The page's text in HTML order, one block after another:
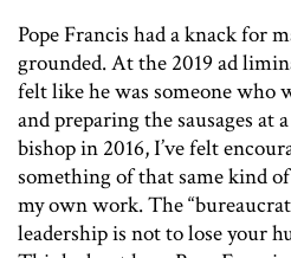
Pope Francis had a knack for
grounded. At the 2019 ad
felt like he was someone who
and preparing the sausages at
bishop in 2016, I’ve felt
something of that same kind
my own work. The
leadership is not to lose your